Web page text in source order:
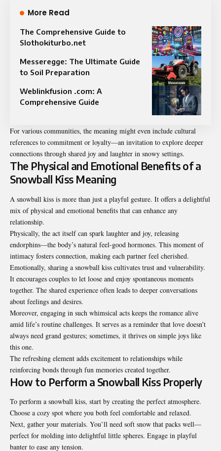
More Read
The Comprehensive Guide to
Slothokiturbo.net
Messeregge: The Ultimate Guide
to Soil Preparation
Weblinkfusion .com: A
Comprehensive Guide
For various communities, the meaning might even include cultural
references to commitment or loyalty—an invitation to explore deeper
connections through shared joy and laughter in snowy settings.
The Physical and Emotional Benefits of a
Snowball Kiss Meaning
A snowball kiss is more than just a playful gesture. It offers a delightful
mix of physical and emotional benefits that can enhance any
relationship.
Physically, the act itself can spark laughter and joy, releasing
endorphins—the body’s natural feel-good hormones. This moment of
intimacy fosters connection, making each partner feel cherished.
Emotionally, sharing a snowball kiss cultivates trust and vulnerability.
It encourages couples to let loose and enjoy spontaneous moments
together. The shared experience often leads to deeper conversations
about feelings and desires.
Moreover, engaging in such whimsical acts keeps the romance alive
amid life’s routine challenges. It serves as a reminder that love doesn’t
always need grand gestures; sometimes, it thrives on simple joys like
this one.
The refreshing element adds excitement to relationships while
reinforcing bonds through fun memories created together.
How to Perform a Snowball Kiss Properly
To perform a snowball kiss, start by creating the perfect atmosphere.
Choose a cozy spot where you both feel comfortable and relaxed.
Next, gather your materials. You’ll need soft snow that packs well—
perfect for molding into delightful little spheres. Engage in playful
banter to ease any tension.